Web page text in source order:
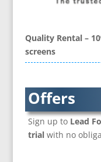
Brand
Brand
Branded Content
Branded
Brochure
Bunting
Quality Rental –
screens
Offers
Sign up to Lead
trialwith no